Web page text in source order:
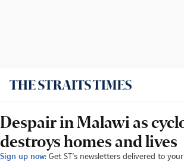
Despair in Malawi as
destroys homes and lives
Sign up now: Get ST's newsletters delivered to